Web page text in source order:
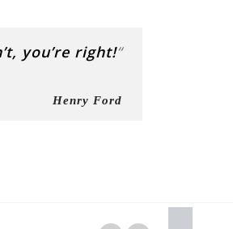
you’re right!“
Henry Ford